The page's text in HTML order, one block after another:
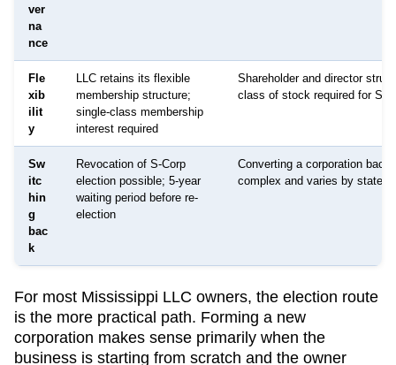
ver
na
nce
Fle
xib
ilit
y
LLC retains its flexible
membership structure;
single-class membership
interest required
Shareholder and director
class of stock required for S-
Sw
itc
hin
g
bac
k
Revocation of S-Corp
election possible; 5-year
waiting period before re-
election
Converting a corporation back
complex and varies by state
For most Mississippi LLC owners, the election route
is the more practical path. Forming a new
corporation makes sense primarily when the
business is starting from scratch and the owner